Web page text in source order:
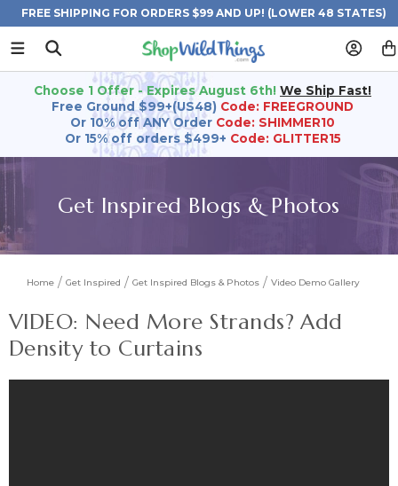
FREE SHIPPING FOR ORDERS $99 AND UP! (LOWER 48 STATES)
Choose 1 Offer - Expires August 6th! We Ship Fast!
Free Ground $99+(US48) Code: FREEGROUND
Or 10% off ANY Order Code: SHIMMER10
Or 15% off orders $499+ Code: GLITTER15
Get Inspired Blogs & Photos
Home Get Inspired Get Inspired Blogs & Photos Video Demo Gallery
VIDEO: Need More Strands? Add
Density to Curtains